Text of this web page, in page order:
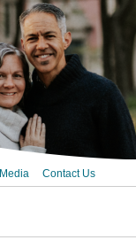
Media Contact Us